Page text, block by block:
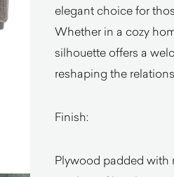
elegant choice for
Whether in a cozy
silhouette offers a
reshaping the
Finish:
Plywood padded with